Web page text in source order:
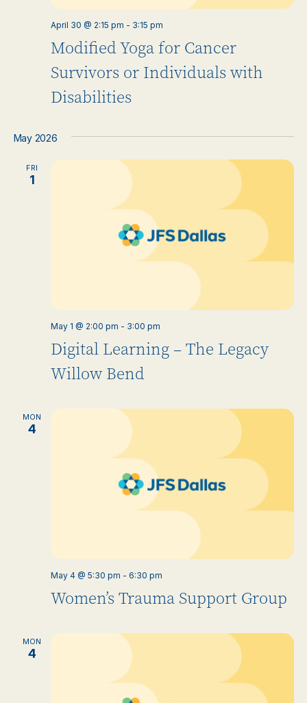
Modified Yoga for Cancer
Survivors or Individuals with
Disabilities
April 30 @ 2:15 pm - 3:15 pm
May 2026
FRI
1
Digital Learning – The Legacy
Willow Bend
May 1 @ 2:00 pm - 3:00 pm
MON
4
Women’s Trauma Support Group
May 4 @ 5:30 pm - 6:30 pm
MON
4